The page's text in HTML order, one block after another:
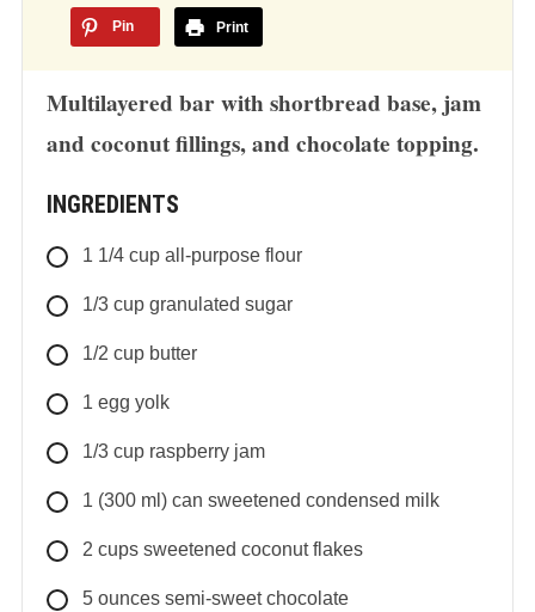
ratings
Pin Print
Multilayered bar with shortbread base, jam
and coconut fillings, and chocolate topping.
INGREDIENTS
1 1/4 cup all-purpose flour
1/3 cup granulated sugar
1/2 cup butter
1 egg yolk
1/3 cup raspberry jam
1 (300 ml) can sweetened condensed milk
2 cups sweetened coconut flakes
5 ounces semi-sweet chocolate